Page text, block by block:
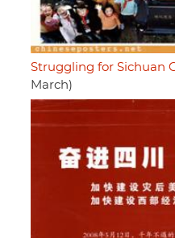
Struggling for Sichuan
March)